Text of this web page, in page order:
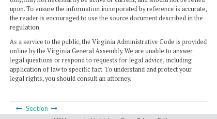
upon. To ensure the information incorporated by reference is accurate,
the reader is encouraged to use the source document described in the
regulation.
As a service to the public, the Virginia Administrative Code is provided
online by the Virginia General Assembly. We are unable to answer
legal questions or respond to requests for legal advice, including
application of law to specific fact. To understand and protect your
legal rights, you should consult an attorney.
Section